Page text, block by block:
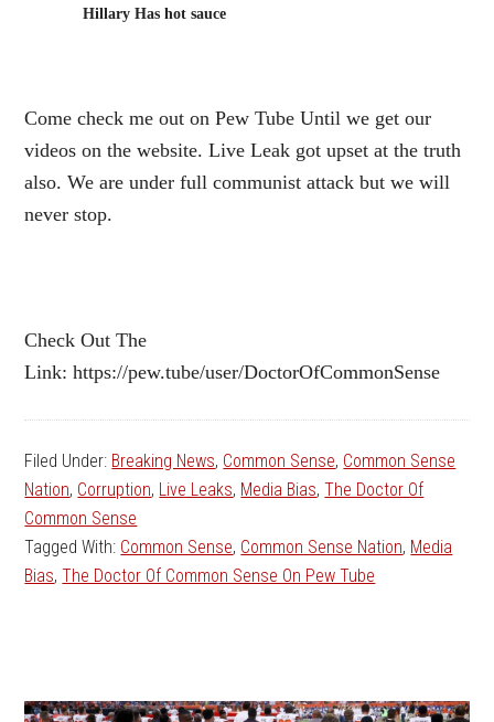
Hillary Has hot sauce
Come check me out on Pew Tube Until we get our
videos on the website. Live Leak got upset at the truth
also. We are under full communist attack but we will
never stop.
Check Out The
Link: https://pew.tube/user/DoctorOfCommonSense
Filed Under: Breaking News, Common Sense, Common Sense
Nation, Corruption, Live Leaks, Media Bias,The Doctor Of
Common Sense
Tagged With: Common Sense, Common Sense Nation, Media
Bias,The Doctor Of Common Sense On Pew Tube